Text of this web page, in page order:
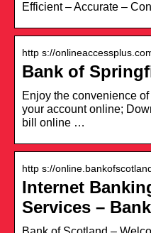
Efficient – Accurate –
http s://
Bank of
Enjoy the convenience
your account online;
bill online …
http s://
Internet
Services –